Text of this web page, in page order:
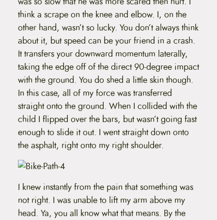
think a scrape on the knee and elbow. I, on the
other hand, wasn’t so lucky. You don’t always think
about it, but speed can be your friend in a crash.
It transfers your downward momentum laterally,
taking the edge off of the direct 90-degree impact
with the ground. You do shed a little skin though.
In this case, all of my force was transferred
straight onto the ground. When I collided with the
child I flipped over the bars, but wasn’t going fast
enough to slide it out. I went straight down onto
the asphalt, right onto my right shoulder.
I knew instantly from the pain that something was
not right. I was unable to lift my arm above my
head. Ya, you all know what that means. By the